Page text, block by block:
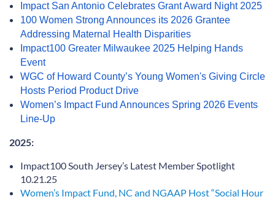
Impact San Antonio Celebrates Grant Award Night 2025
100 Women Strong Announces its 2026 Grantee
Addressing Maternal Health Disparities
Impact100 Greater Milwaukee 2025 Helping Hands
Event
WGC of Howard County’s Young Women's Giving Circle
Hosts Period Product Drive
Women’s Impact Fund Announces Spring 2026 Events
Line-Up
2025:
Impact100 South Jersey’s Latest Member Spotlight
10.21.25
Women’s Impact Fund, NC and NGAAP Host “Social Hour